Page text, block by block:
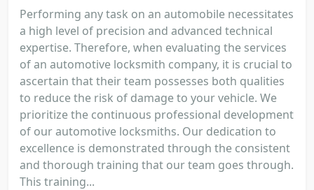
Performing any task on an automobile necessitates
a high level of precision and advanced technical
expertise. Therefore, when evaluating the services
of an automotive locksmith company, it is crucial to
ascertain that their team possesses both qualities
to reduce the risk of damage to your vehicle. We
prioritize the continuous professional development
of our automotive locksmiths. Our dedication to
excellence is demonstrated through the consistent
and thorough training that our team goes through.
This training...